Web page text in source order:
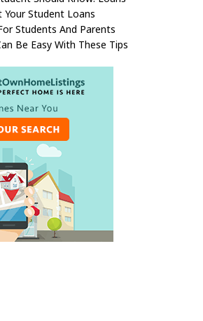
Your Student Loans
Students And Parents
Be Easy With These Tips